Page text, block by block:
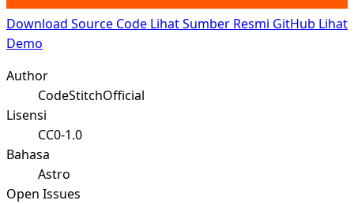
Download Source Code Lihat Sumber Resmi GitHub Lihat
Demo
Author
CodeStitchOfficial
Lisensi
CC0-1.0
Bahasa
Astro
Open Issues